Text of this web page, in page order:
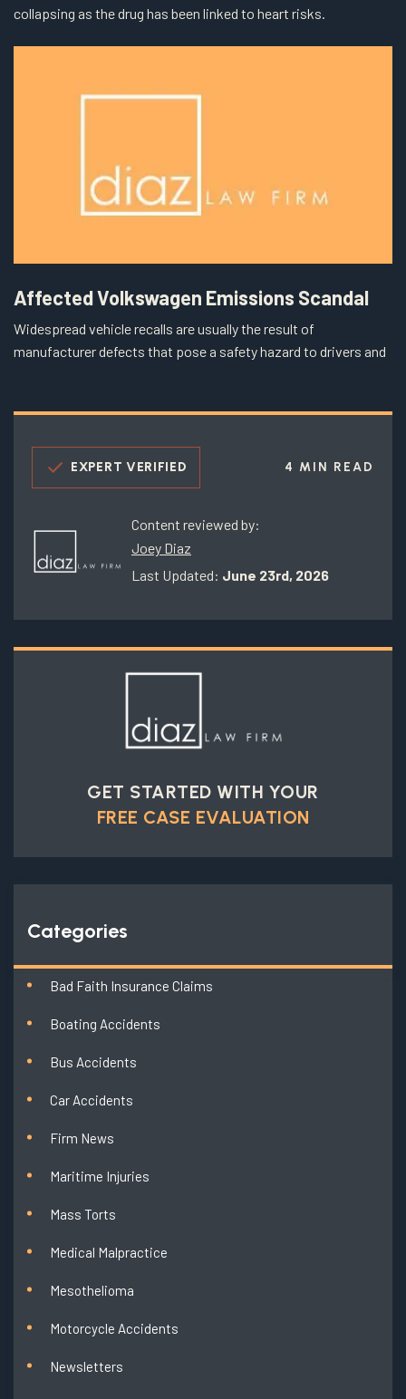
collapsing as the drug has been linked to heart risks.
Affected Volkswagen Emissions Scandal
Widespread vehicle recalls are usually the result of
manufacturer defects that pose a safety hazard to drivers and
EXPERT VERIFIED 4 MIN READ
Content reviewed by:
Joey Diaz
Last Updated: June 23rd, 2026
GET STARTED WITH YOUR
FREE CASE EVALUATION
Categories
Bad Faith Insurance Claims
Boating Accidents
Bus Accidents
Car Accidents
Firm News
Maritime Injuries
Mass Torts
Medical Malpractice
Mesothelioma
Motorcycle Accidents
Newsletters